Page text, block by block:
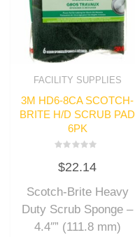
FACILITY SUPPLIES
3M HD6-8CA SCOTCH-
BRITE H/D SCRUB PAD
6PK
0
out
5
$22.14
Scotch-Brite Heavy
Duty Scrub Sponge –
4.4″” (111.8 mm)